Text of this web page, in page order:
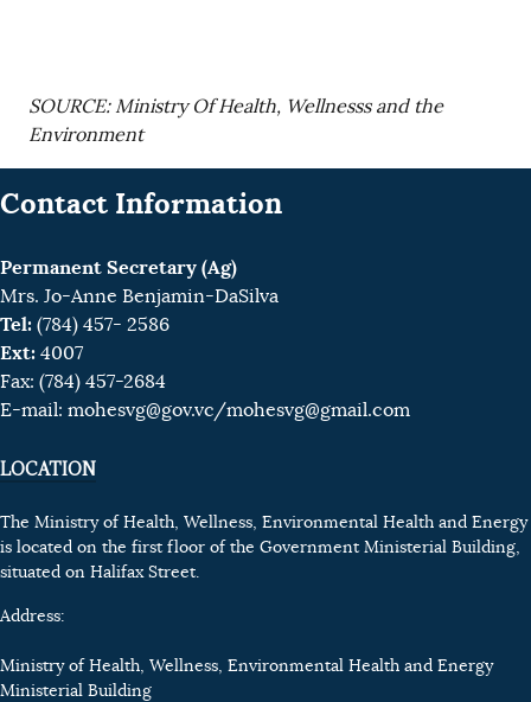
SOURCE: Ministry Of Health, Wellnesss and the
Environment
Contact Information
Permanent Secretary (Ag)
Mrs. Jo-Anne Benjamin-DaSilva
Tel: (784) 457- 2586
Ext: 4007
Fax: (784) 457-2684
E-mail: mohesvg@gov.vc/mohesvg@gmail.com
LOCATION
The Ministry of Health, Wellness, Environmental Health and Energy
is located on the first floor of the Government Ministerial Building,
situated on Halifax Street.
Address:
Ministry of Health, Wellness, Environmental Health and Energy
Ministerial Building